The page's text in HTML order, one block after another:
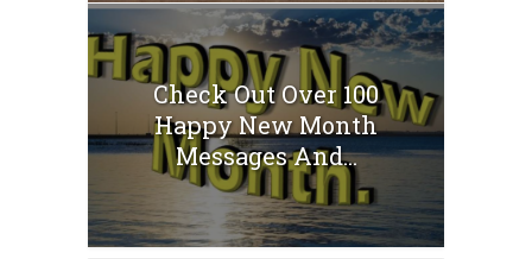
Check Out Over 100
Happy New Month
Messages And...